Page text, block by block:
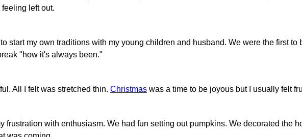
left out.
start my own traditions with my young children and husband. We were the first to
"how it's always been."
All I felt was stretched thin. Christmas was a time to be joyous but I usually felt
frustration with enthusiasm. We had fun setting out pumpkins. We decorated the